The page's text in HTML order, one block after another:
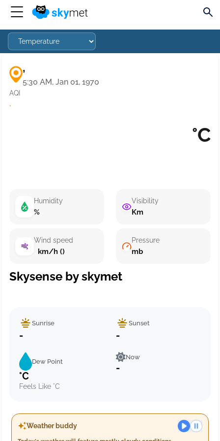
,
5:30 AM, Jan 01, 1970
AQI
·
°C
Humidity
%
Wind speed
km/h ()
Visibility
Km
Pressure
mb
Skysense by skymet
Sunrise
-
Sunset
-
Dew Point
°C
Feels Like °C
Now
-
Weather buddy